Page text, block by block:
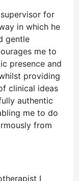
for
in which he
gentle
me to
presence and
providing
clinical ideas
authentic
me to do
from
I